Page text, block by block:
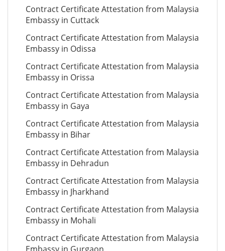
Contract Certificate Attestation from Malaysia
Embassy in Cuttack
Contract Certificate Attestation from Malaysia
Embassy in Odissa
Contract Certificate Attestation from Malaysia
Embassy in Orissa
Contract Certificate Attestation from Malaysia
Embassy in Gaya
Contract Certificate Attestation from Malaysia
Embassy in Bihar
Contract Certificate Attestation from Malaysia
Embassy in Dehradun
Contract Certificate Attestation from Malaysia
Embassy in Jharkhand
Contract Certificate Attestation from Malaysia
Embassy in Mohali
Contract Certificate Attestation from Malaysia